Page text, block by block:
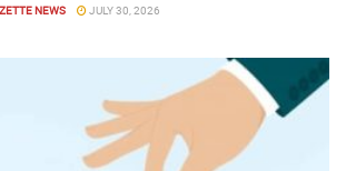
NEWS JULY 30, 2026